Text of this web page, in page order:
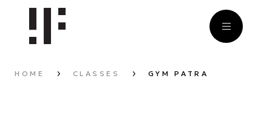
HOME CLASSES GYM PATRA